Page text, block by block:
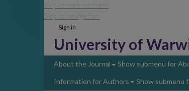
Skip to main content
Skip to navigation
Sign in
University of
About the Journal Show submenu for
Information for Authors Show submenu